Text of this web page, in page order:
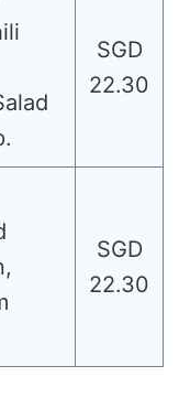
SGD
22.30
SGD
22.30